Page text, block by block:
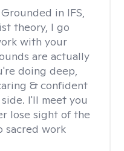
Grounded in IFS,
theory, I go
with your
are actually
doing deep,
& confident
I'll meet you
lose sight of the
sacred work